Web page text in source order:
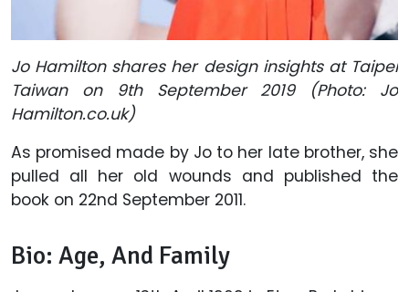
Jo Hamilton shares her design insights at Taipei
Taiwan on 9th September 2019 (Photo: Jo
Hamilton.co.uk)
As promised made by Jo to her late brother, she
pulled all her old wounds and published the
book on 22nd September 2011.
Bio: Age, And Family